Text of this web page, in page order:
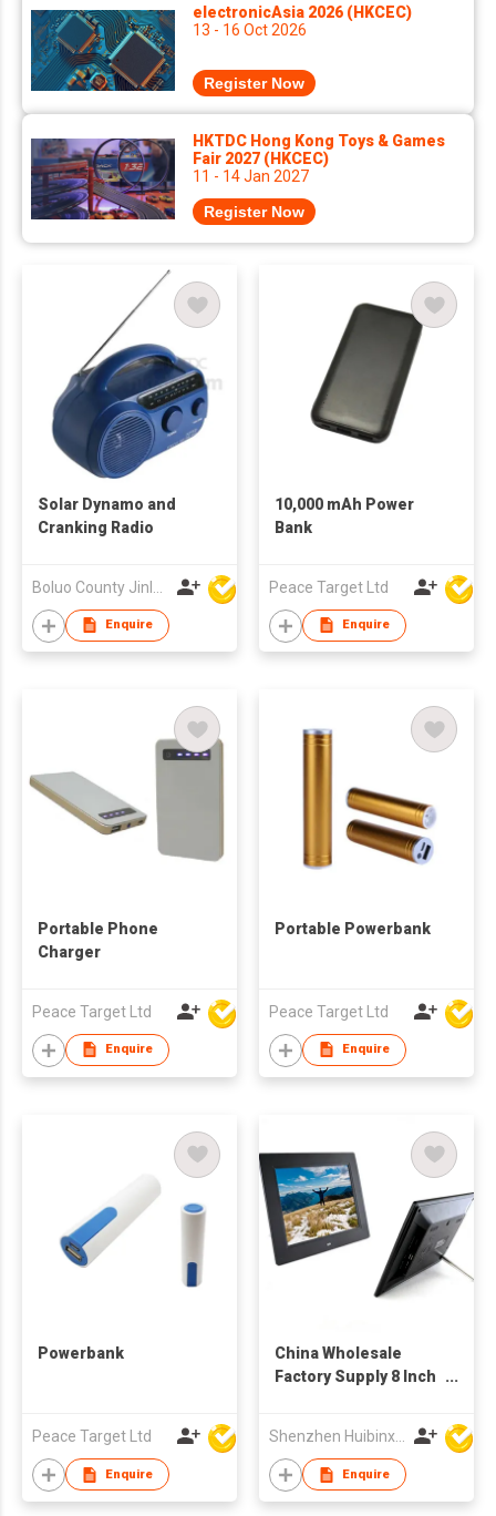
electronicAsia 2026 (HKCEC)
13 - 16 Oct 2026
Register Now
HKTDC Hong Kong Toys & Games
Fair 2027 (HKCEC)
11 - 14 Jan 2027
Register Now
Solar Dynamo and
Cranking Radio
Enquire
10,000 mAh Power
Bank
Peace Target Ltd
Enquire
Portable Phone
Charger
Peace Target Ltd
Enquire
Portable Powerbank
Peace Target Ltd
Enquire
Powerbank
Peace Target Ltd
Enquire
China Wholesale
Factory Supply 8 Inch
Advertising Display
Digital Photo Frames
Shenzhen Huibinxingye Technology Co Ltd
Enquire